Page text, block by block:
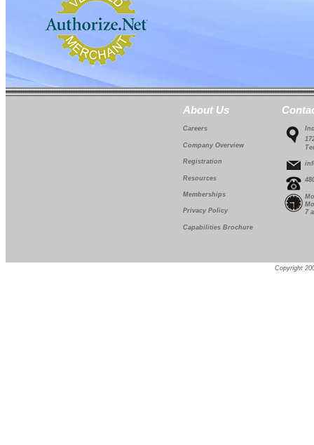
About Us
Careers
Company Overview
Registration
Resources
Memberships
Privacy Policy
Capabilities Brochure
7
Copyright